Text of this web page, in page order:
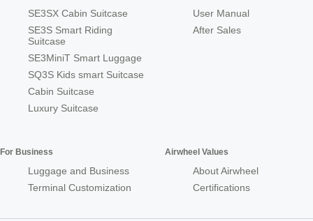
SE3SX Cabin Suitcase
SE3S Smart Riding
Suitcase
SE3MiniT Smart Luggage
SQ3S Kids smart Suitcase
Cabin Suitcase
Luxury Suitcase
User Manual
After Sales
For Business
Luggage and Business
Terminal Customization
Airwheel Values
About Airwheel
Certifications